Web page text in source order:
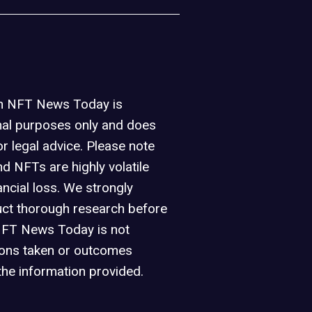
NFT News Today is
purposes only and does
legal advice. Please note
NFTs are highly volatile
loss. We strongly
thorough research before
News Today is not
taken or outcomes
information provided.